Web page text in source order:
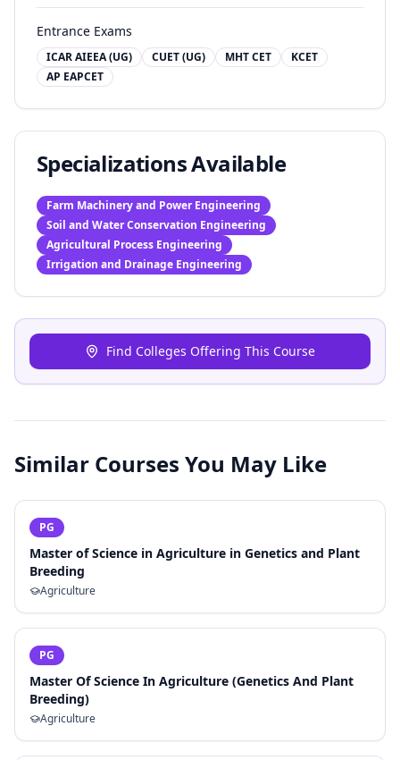
Entrance Exams
ICAR AIEEA (UG) CUET (UG) MHT CET
KCET
AP EAPCET
Specializations Available
Farm Machinery and Power Engineering
Soil and Water Conservation Engineering
Agricultural Process Engineering
Irrigation and Drainage Engineering
Find Colleges Offering This Course
Similar Courses You May Like
PG
Master of Science in Agriculture in Genetics and Plant
Breeding
Agriculture
PG
Master Of Science In Agriculture (Genetics And Plant
Breeding)
Agriculture